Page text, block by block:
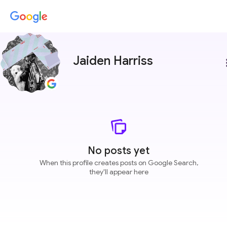
Jaiden Harriss
No posts yet
When this profile creates posts on Google Search,
they'll appear here